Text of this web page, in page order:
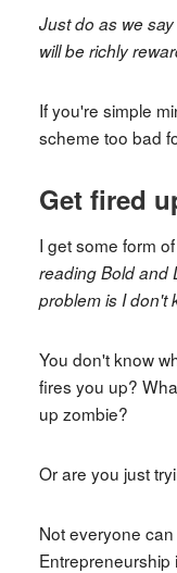
Just do as we
will be richly
If you're simple
scheme too bad
Get fired
I get some form
reading Bold and
problem is I don't
You don't know
fires you up?
up zombie?
Or are you just
Not everyone